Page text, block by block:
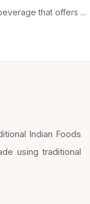
that offers ...
Indian Foods
using traditional